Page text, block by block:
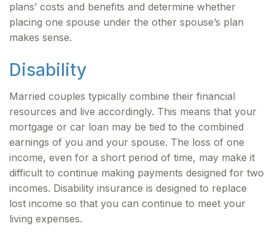
plans’ costs and benefits and determine whether
placing one spouse under the other spouse’s plan
makes sense.
Disability
Married couples typically combine their financial
resources and live accordingly. This means that your
mortgage or car loan may be tied to the combined
earnings of you and your spouse. The loss of one
income, even for a short period of time, may make it
difficult to continue making payments designed for two
incomes. Disability insurance is designed to replace
lost income so that you can continue to meet your
living expenses.